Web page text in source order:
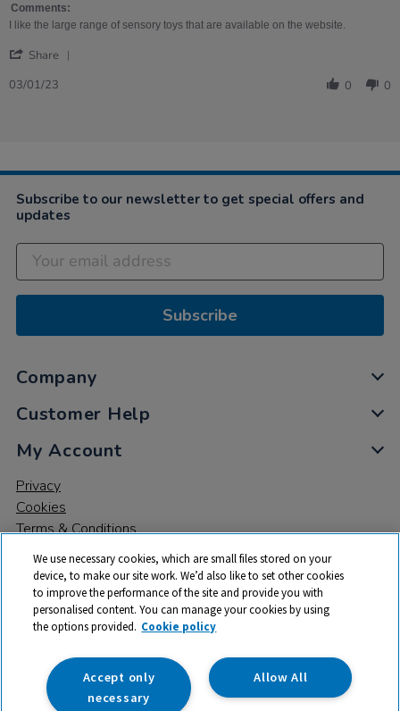
3
Jan
Sensory
Development
set
Comments:
I like the large range of sensory toys that are available on the website.
Share
2023
03/01/23 0 0
Subscribe to our newsletter to get special offers and
updates
Subscribe
Company
Customer Help
My Account
Privacy
Cookies
Terms & Conditions
© 2026 All rights reserved. TTS ​is a trading name and registered
trade mark of RM Educational Resources Ltd. Registered Office:
142B Park Drive, Milton Park, Milton, Abingdon, Oxon, OX14 4SE.
Registered Number: 03100039
We use necessary cookies, which are small files stored on your
device, to make our site work. We’d also like to set other cookies
to improve the performance of the site and provide you with
personalised content. You can manage your cookies by using
the options provided. Cookie policy
Allow All
Accept only
necessary